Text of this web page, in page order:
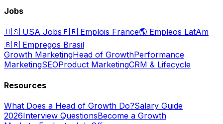
Jobs
🇺🇸 USA Jobs🇫🇷 Emplois France🌎 Empleos LatAm
🇧🇷 Empregos Brasil
Growth MarketingHead of GrowthPerformance
MarketingSEOProduct MarketingCRM & Lifecycle
Resources
What Does a Head of Growth Do?Salary Guide
2026Interview QuestionsBecome a Growth